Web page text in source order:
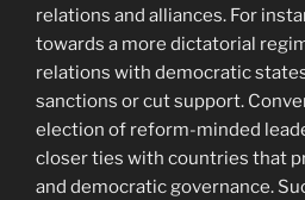
relations and alliances. For
towards a more dictatorial
relations with democratic
sanctions or cut support.
election of reform-minded
closer ties with countries that
and democratic governance.